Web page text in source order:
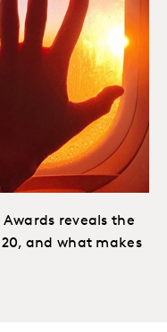
Awards reveals the
and what makes